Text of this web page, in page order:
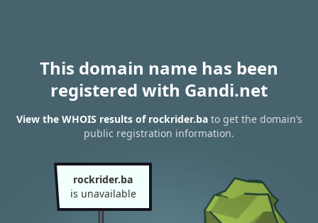
This domain name has been
registered with Gandi.net
View the WHOIS results of rockrider.bato get the domain’s
public registration information.
rockrider.ba
is unavailable